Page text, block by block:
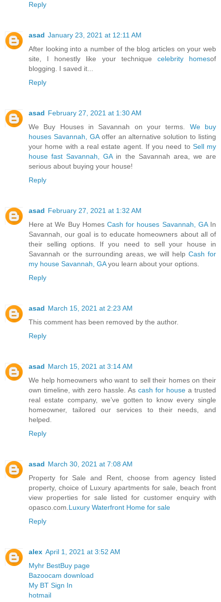
Reply
asad January 23, 2021 at 12:11 AM
After looking into a number of the blog articles on your web
site, I honestly like your technique celebrity homesof
blogging. I saved it...
Reply
asad February 27, 2021 at 1:30 AM
We Buy Houses in Savannah on your terms. We buy
houses Savannah, GAoffer an alternative solution to listing
your home with a real estate agent. If you need to Sell my
house fast Savannah, GAin the Savannah area, we are
serious about buying your house!
Reply
asad February 27, 2021 at 1:32 AM
Here at We Buy Homes Cash for houses Savannah, GAIn
Savannah, our goal is to educate homeowners about all of
their selling options. If you need to sell your house in
Savannah or the surrounding areas, we will helpCash for
my house Savannah, GAyou learn about your options.
Reply
asad March 15, 2021 at 2:23 AM
This comment has been removed by the author.
Reply
asad March 15, 2021 at 3:14 AM
We help homeowners who want to sell their homes on their
own timeline, with zero hassle. As cash for house a trusted
real estate company, we’ve gotten to know every single
homeowner, tailored our services to their needs, and
helped.
Reply
asad March 30, 2021 at 7:08 AM
Property for Sale and Rent, choose from agency listed
property, choice of Luxury apartments for sale, beach front
view properties for sale listed for customer enquiry with
opasco.com. Luxury Waterfront Home for sale
Reply
alex April 1, 2021 at 3:52 AM
Myhr BestBuy page
Bazoocam download
My BT Sign In
hotmail